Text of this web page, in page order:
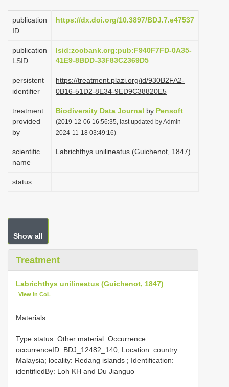
t
o
n
publication
ID
https://dx.doi.org/10.3897/BDJ.7.e47537
publication
LSID
lsid:zoobank.org:pub:F940F7FD-0A35-
41E9-8BDD-33F83C2369D5
persistent
identifier
https://treatment.plazi.org/id/930B2FA2-
0B16-51D2-8E34-9ED9C38820E5
treatment
provided
by
Biodiversity Data Journal by Pensoft
(2019-12-06 16:56:35, last updated by Admin
2024-11-18 03:49:16)
scientific
name
Labrichthys unilineatus (Guichenot, 1847)
status
Show all
Treatment
Labrichthys unilineatus (Guichenot, 1847)
View in CoL
Materials
Type status: Other material. Occurrence:
occurrenceID: BDJ_12482_140; Location: country:
Malaysia; locality: Redang islands ; Identification:
identifiedBy: Loh KH and Du Jianguo